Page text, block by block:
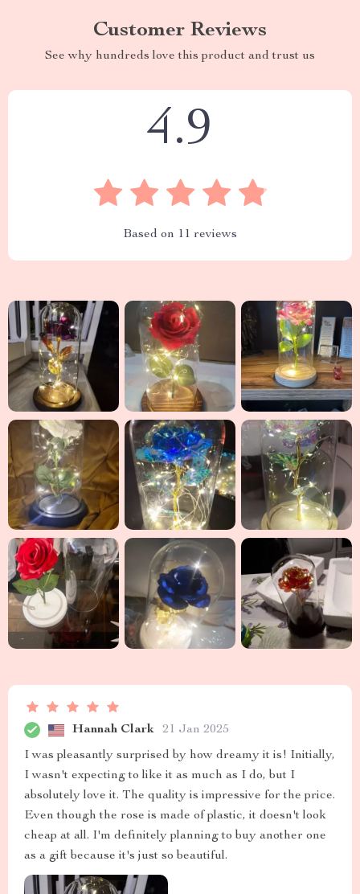
Customer Reviews
See why hundreds love this product and trust us
4.9
Based on 11 reviews
Hannah Clark 21 Jan 2025
I was pleasantly surprised by how dreamy it is! Initially,
I wasn't expecting to like it as much as I do, but I
absolutely love it. The quality is impressive for the price.
Even though the rose is made of plastic, it doesn't look
cheap at all. I'm definitely planning to buy another one
as a gift because it's just so beautiful.